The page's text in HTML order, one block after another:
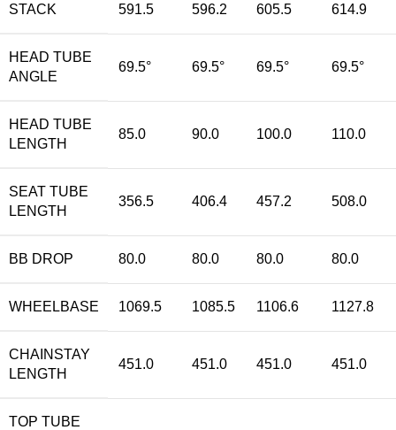
STACK 591.5 596.2 605.5 614.9
HEAD TUBE
ANGLE
69.5° 69.5° 69.5° 69.5°
HEAD TUBE
LENGTH
85.0 90.0 100.0 110.0
SEAT TUBE
LENGTH
356.5 406.4 457.2 508.0
BB DROP 80.0 80.0 80.0 80.0
WHEELBASE 1069.5 1085.5 1106.6 1127.8
CHAINSTAY
LENGTH
451.0 451.0 451.0 451.0
TOP TUBE